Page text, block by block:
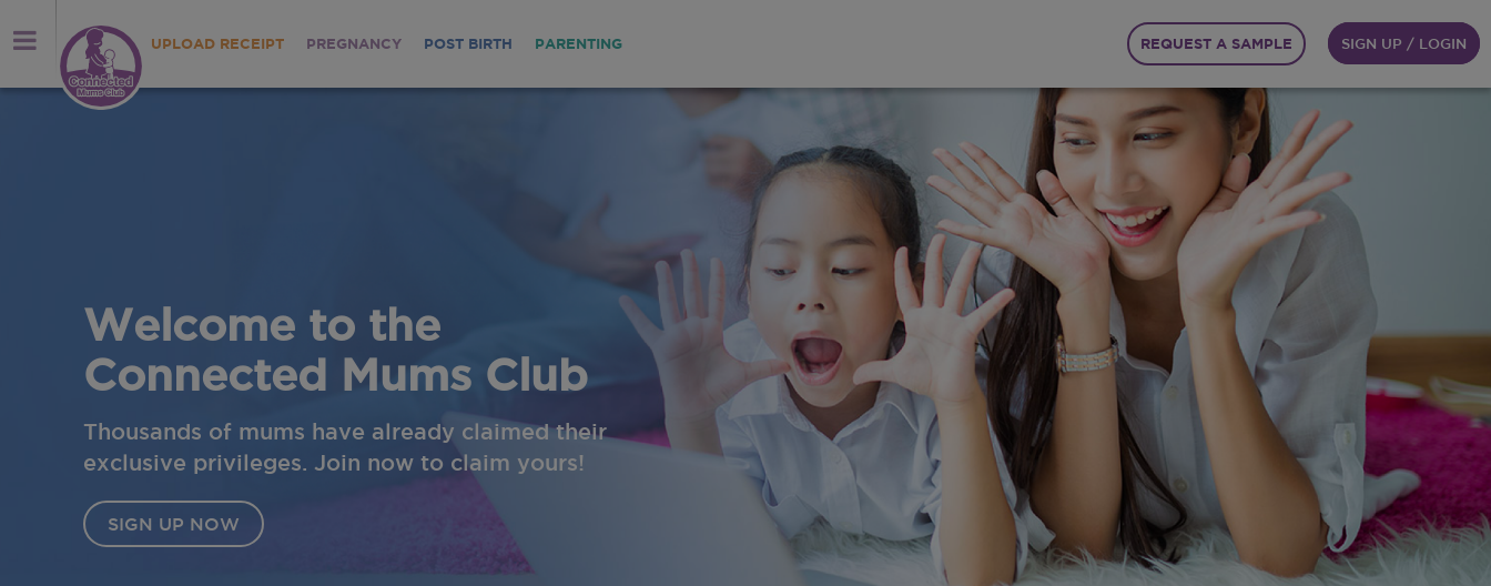
UPLOAD RECEIPT PREGNANCY POST BIRTH PARENTING REQUEST A SAMPLE SIGN UP / LOGIN